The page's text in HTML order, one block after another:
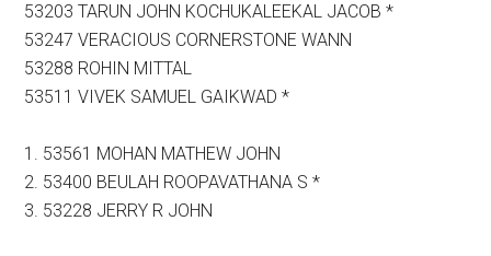
53203 TARUN JOHN KOCHUKALEEKAL JACOB *
53247 VERACIOUS CORNERSTONE WANN
53288 ROHIN MITTAL
53511 VIVEK SAMUEL GAIKWAD *
1. 53561 MOHAN MATHEW JOHN
2. 53400 BEULAH ROOPAVATHANA S *
3. 53228 JERRY R JOHN